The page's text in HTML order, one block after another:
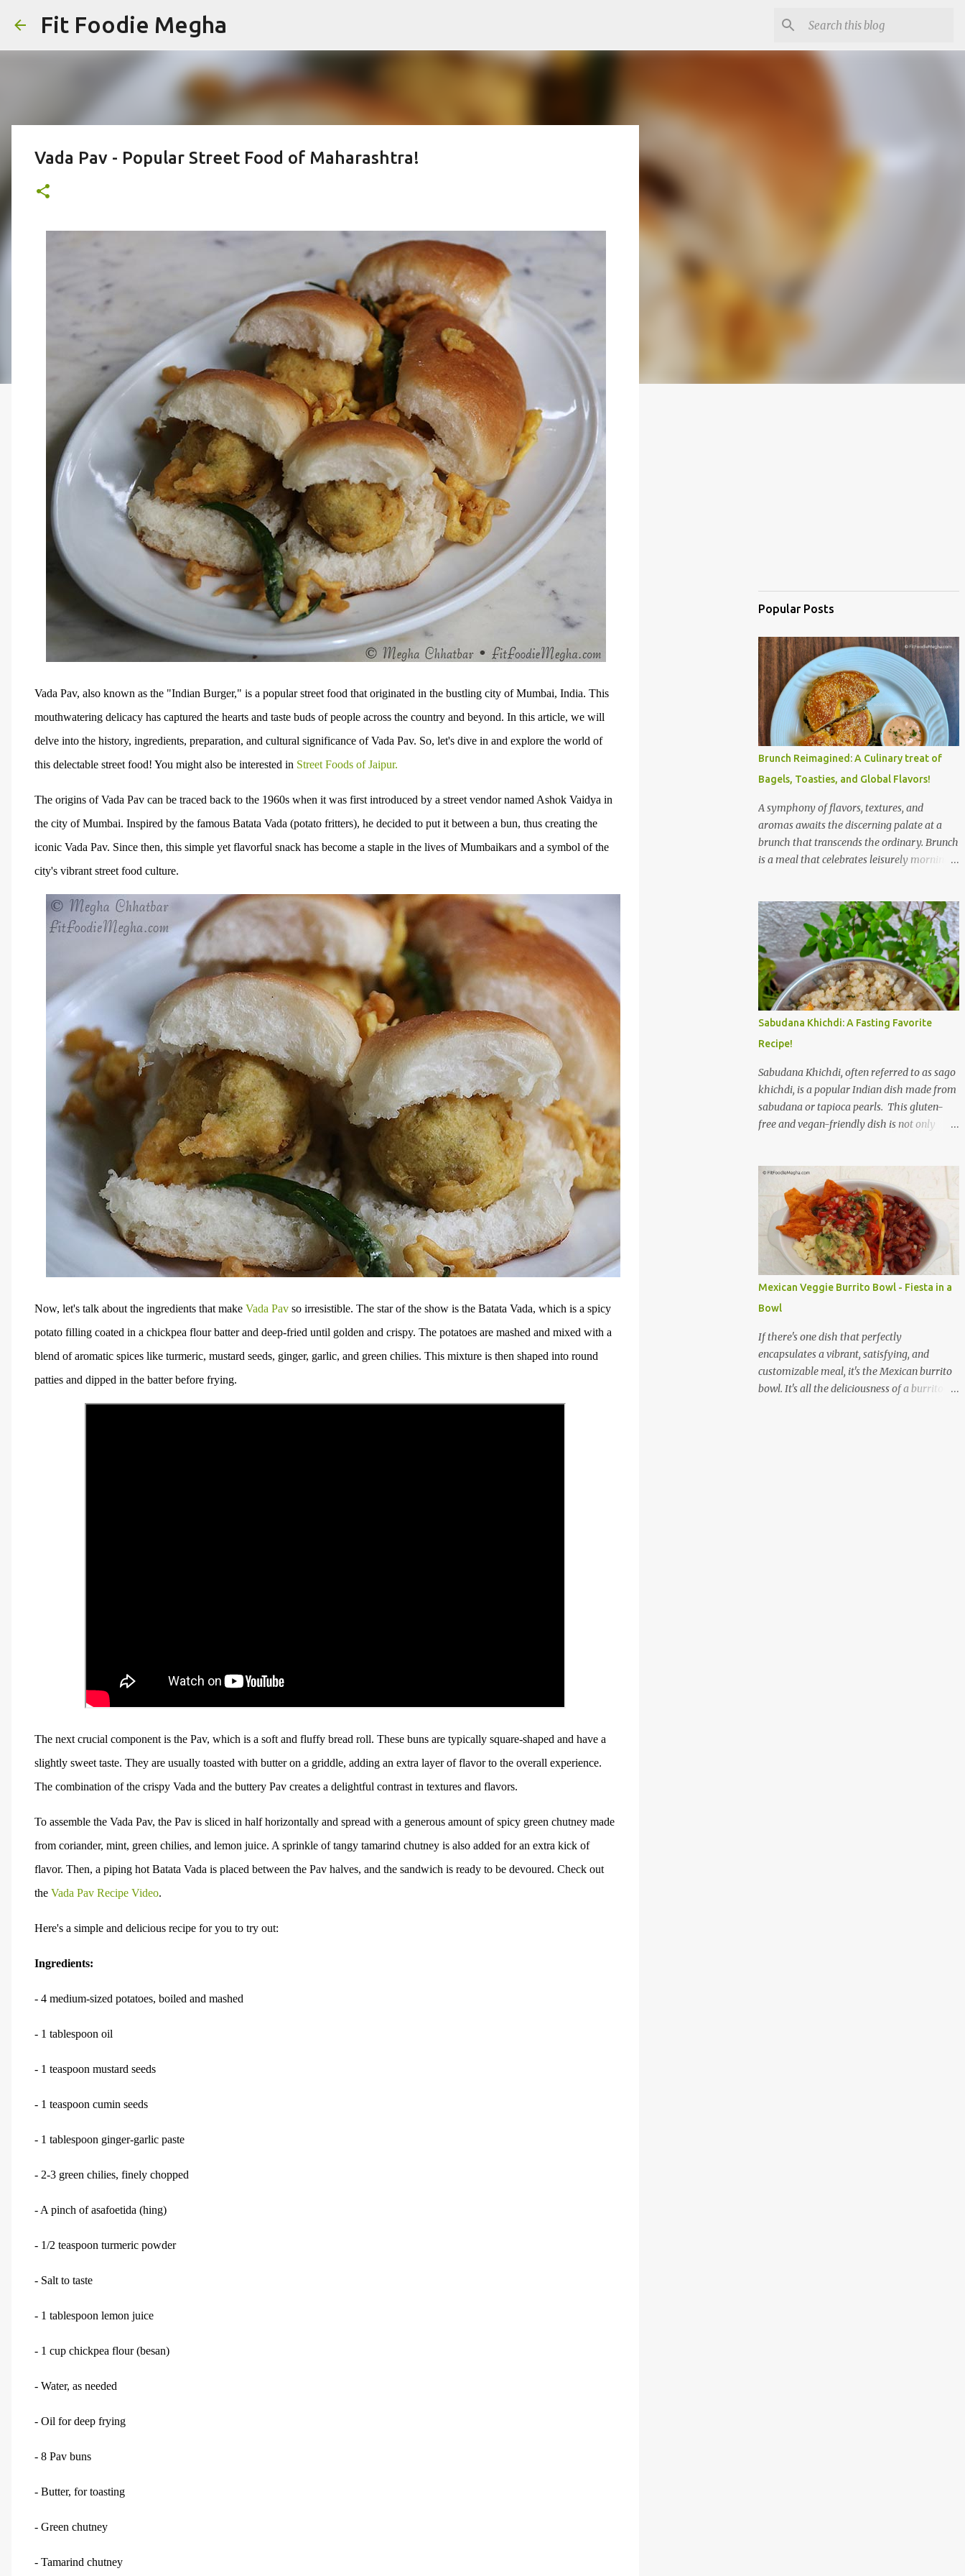
Fit Foodie Megha
Vada Pav - Popular Street Food of Maharashtra!
Vada Pav, also known as the "Indian Burger," is a popular street food that originated in the bustling city of Mumbai, India. This
mouthwatering delicacy has captured the hearts and taste buds of people across the country and beyond. In this article, we will
delve into the history, ingredients, preparation, and cultural significance of Vada Pav. So, let's dive in and explore the world of
this delectable street food! You might also be interested in Street Foods of Jaipur.
The origins of Vada Pav can be traced back to the 1960s when it was first introduced by a street vendor named Ashok Vaidya in
the city of Mumbai. Inspired by the famous Batata Vada (potato fritters), he decided to put it between a bun, thus creating the
iconic Vada Pav. Since then, this simple yet flavorful snack has become a staple in the lives of Mumbaikars and a symbol of the
city's vibrant street food culture.
Now, let's talk about the ingredients that make Vada Pav so irresistible. The star of the show is the Batata Vada, which is a spicy
potato filling coated in a chickpea flour batter and deep-fried until golden and crispy. The potatoes are mashed and mixed with a
blend of aromatic spices like turmeric, mustard seeds, ginger, garlic, and green chilies. This mixture is then shaped into round
patties and dipped in the batter before frying.
The next crucial component is the Pav, which is a soft and fluffy bread roll. These buns are typically square-shaped and have a
slightly sweet taste. They are usually toasted with butter on a griddle, adding an extra layer of flavor to the overall experience.
The combination of the crispy Vada and the buttery Pav creates a delightful contrast in textures and flavors.
To assemble the Vada Pav, the Pav is sliced in half horizontally and spread with a generous amount of spicy green chutney made
from coriander, mint, green chilies, and lemon juice. A sprinkle of tangy tamarind chutney is also added for an extra kick of
flavor. Then, a piping hot Batata Vada is placed between the Pav halves, and the sandwich is ready to be devoured. Check out
the Vada Pav Recipe Video.
Here's a simple and delicious recipe for you to try out:
Ingredients:
- 4 medium-sized potatoes, boiled and mashed
- 1 tablespoon oil
- 1 teaspoon mustard seeds
- 1 teaspoon cumin seeds
- 1 tablespoon ginger-garlic paste
- 2-3 green chilies, finely chopped
- A pinch of asafoetida (hing)
- 1/2 teaspoon turmeric powder
- Salt to taste
- 1 tablespoon lemon juice
- 1 cup chickpea flour (besan)
- Water, as needed
- Oil for deep frying
- 8 Pav buns
- Butter, for toasting
- Green chutney
- Tamarind chutney
Popular Posts
Brunch Reimagined: A Culinary treat of
Bagels, Toasties, and Global Flavors!
A symphony of flavors, textures, and
aromas awaits the discerning palate at a
brunch that transcends the ordinary. Brunch
is a meal that celebrates leisurely mornings,
drenched table laden with a spread that
caters to every craving—a symphony of
savory, sweet, and comforting dishes. This is
not just a meal; it’s an experience, a moment
to savor. The star of the show is, without a
doubt, the Bagel. But this isn't just any bagel.
We're talking about a Cream Cheese Bagel
with Sun Dried Tomato and Olive Bagel .
The golden-brown crust gives way to a soft,
chewy interior, a perfect canvas for the
creamy, tangy schmear. The sun-dried
tomatoes, bursting with concentrated
sweetness, and the briny olives, with their
little explosion of Mediterranean sunshine, a
testament to the simple power of quality
ingredients. The savory de...
Sabudana Khichdi: A Fasting Favorite
Recipe!
Sabudana Khichdi, often referred to as sago
khichdi, is a popular Indian dish made from
sabudana or tapioca pearls. This gluten-
free and vegan-friendly dish is not only
Navratri and Mahashivratri, its comforting
taste and ease of preparation make it a
perfect option for breakfast, brunch, or a
light dinner any day of the week. Sabudana,
derived from the cassava plant, is a
powerhouse of energy. It’s primarily
composed of carbohydrates, providing a
quick and sustained energy boost. This
makes sabudana khichdi an ideal meal for
those needing to recharge or looking for a
light yet fulfilling option. Beyond its
energy-giving properties, sabudana is easy
to digest, making it suitable for sensitive
Mexican Veggie Burrito Bowl - Fiesta in a
Bowl
If there's one dish that perfectly
encapsulates a vibrant, satisfying, and
customizable meal, it's the Mexican burrito
bowl. It's all the deliciousness of a burrito—